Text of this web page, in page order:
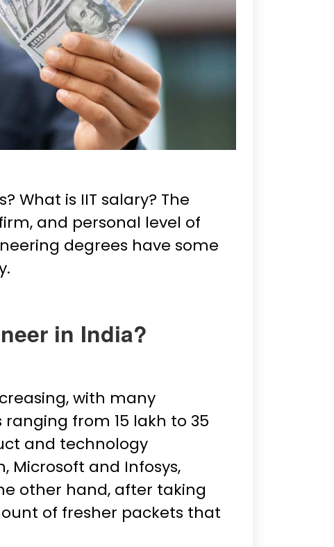
What is IIT salary? The
and personal level of
degrees have some
in India?
with many
from ₹15 lakh to ₹35
and technology
Microsoft and Infosys,
other hand, after taking
of fresher packets that